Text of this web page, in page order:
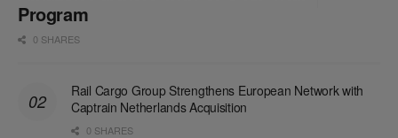
Program
0 SHARES
Rail Cargo Group Strengthens European Network with
Captrain Netherlands Acquisition
0 SHARES